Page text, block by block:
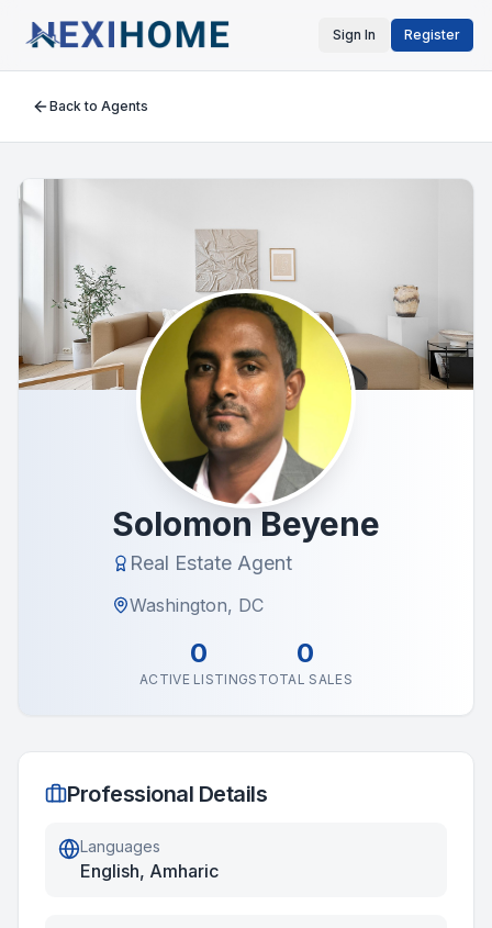
Sign In Register
Back to Agents
Solomon Beyene
Real Estate Agent
Washington, DC
0
ACTIVE LISTINGS
0
TOTAL SALES
Professional Details
Languages
English, Amharic